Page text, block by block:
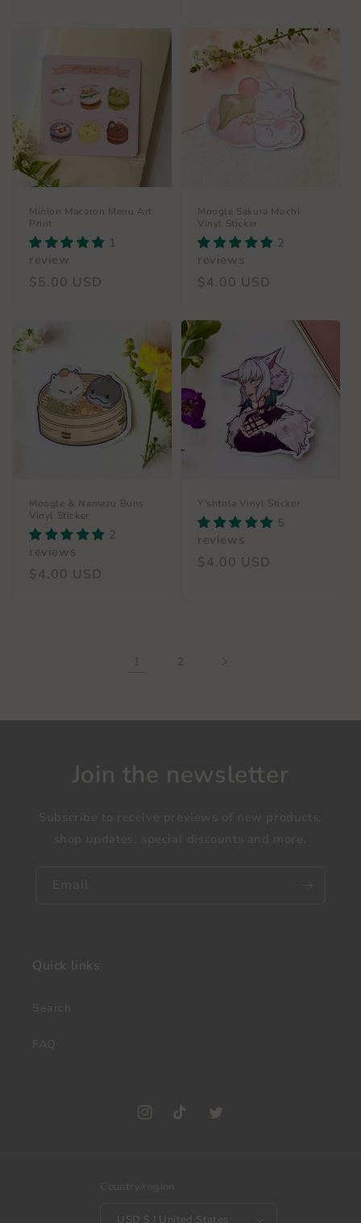
Minion Macaron Menu Art
Print
1
review
Regular
$5.00 USD
Moogle Sakura Mochi
Vinyl Sticker
2
reviews
Regular
$4.00 USD
Moogle & Namazu Buns
Vinyl Sticker
2
reviews
Regular
$4.00 USD
Y’shtola Vinyl Sticker
5
reviews
Regular
$4.00 USD
2
Join the newsletter
Quick links
InstagramTikTok Twitter
USD $ | United States